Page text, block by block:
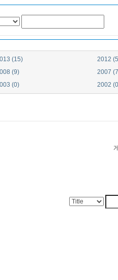
(15)
2012
(9)
2007
(0) 2002